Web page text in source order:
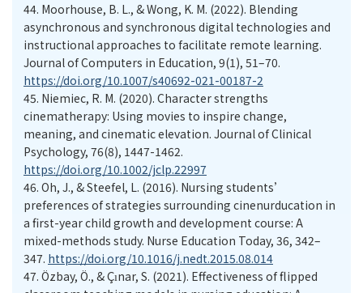
44. Moorhouse, B. L., & Wong, K. M. (2022). Blending
asynchronous and synchronous digital technologies and
instructional approaches to facilitate remote learning.
Journal of Computers in Education, 9(1), 51–70.
https://doi.org/10.1007/s40692-021-00187-2
45. Niemiec, R. M. (2020). Character strengths
cinematherapy: Using movies to inspire change,
meaning, and cinematic elevation. Journal of Clinical
Psychology, 76(8), 1447-1462.
https://doi.org/10.1002/jclp.22997
46. Oh, J., & Steefel, L. (2016). Nursing students’
preferences of strategies surrounding cinenurducation in
a first-year child growth and development course: A
mixed-methods study. Nurse Education Today, 36, 342–
347. https://doi.org/10.1016/j.nedt.2015.08.014
47. Özbay, Ö., & Çınar, S. (2021). Effectiveness of flipped